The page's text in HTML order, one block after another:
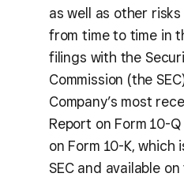
as well as other
from time to time in
filings with the
Commission (the
Company’s most
Report on Form 10-
on Form 10-K, which
SEC and available